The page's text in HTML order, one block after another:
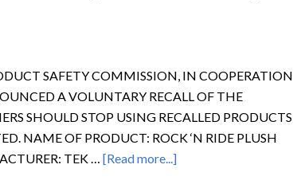
SAFETY COMMISSION, IN COOPERATION
A VOLUNTARY RECALL OF THE
SHOULD STOP USING RECALLED PRODUCTS
NAME OF PRODUCT: ROCK ‘N RIDE PLUSH
TEK … [Read more...]